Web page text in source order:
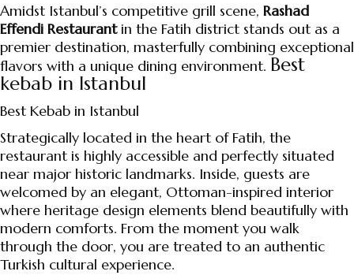
Amidst Istanbul’s competitive grill scene, Rashad
Effendi Restaurantin the Fatih district stands out as a
premier destination, masterfully combining exceptional
flavors with a unique dining environment. Best
kebab in Istanbul
Best Kebab in Istanbul
Strategically located in the heart of Fatih, the
restaurant is highly accessible and perfectly situated
near major historic landmarks. Inside, guests are
welcomed by an elegant, Ottoman-inspired interior
where heritage design elements blend beautifully with
modern comforts. From the moment you walk
through the door, you are treated to an authentic
Turkish cultural experience.